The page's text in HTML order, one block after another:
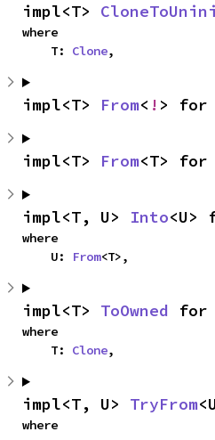
impl<T>
where
    T:
Clone,
impl<T> From< ! > for
impl<T> From<T> for
impl<T, U> Into<U>
where
    U:
From<T>,
impl<T> ToOwned for
where
    T:
Clone,
impl<T, U> TryFrom
where